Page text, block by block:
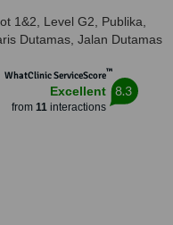
1&2, Level G2, Publika,
Dutamas, Jalan Dutamas
WhatClinic ServiceScore™
Excellent
from 11interactions
8.3